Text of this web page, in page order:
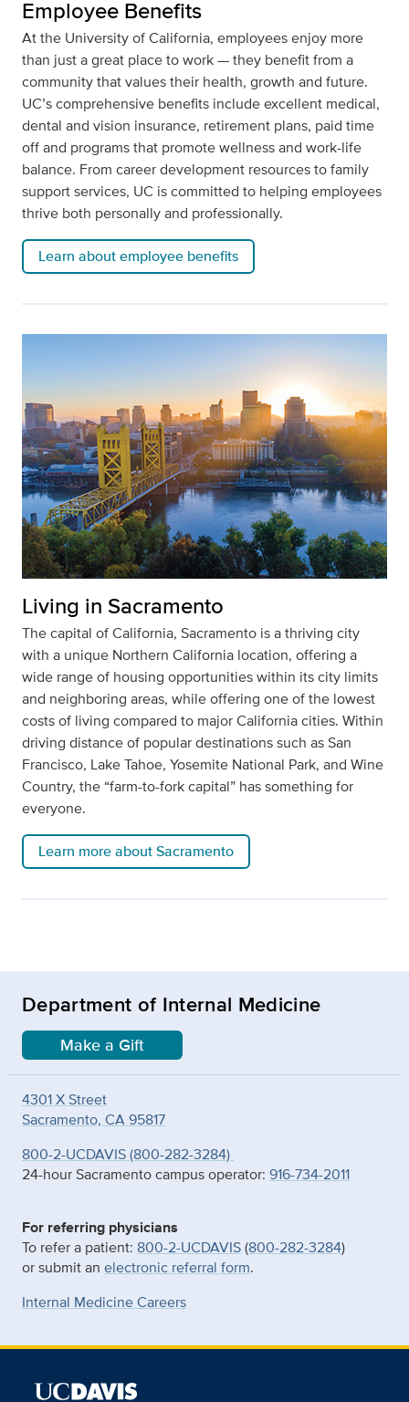
Employee Benefits
At the University of California, employees enjoy more
than just a great place to work — they benefit from a
community that values their health, growth and future.
UC’s comprehensive benefits include excellent medical,
dental and vision insurance, retirement plans, paid time
off and programs that promote wellness and work-life
balance. From career development resources to family
support services, UC is committed to helping employees
thrive both personally and professionally.
Learn about employee benefits
Living in Sacramento
The capital of California, Sacramento is a thriving city
with a unique Northern California location, offering a
wide range of housing opportunities within its city limits
and neighboring areas, while offering one of the lowest
costs of living compared to major California cities. Within
driving distance of popular destinations such as San
Francisco, Lake Tahoe, Yosemite National Park, and Wine
Country, the “farm-to-fork capital” has something for
everyone.
Learn more about Sacramento
Department of Internal Medicine
Make a Gift
4301 X Street
Sacramento, CA 95817
800-2-UCDAVIS (800-282-3284)
24-hour Sacramento campus operator: 916-734-2011
For referring physicians
To refer a patient: 800-2-UCDAVIS(800-282-3284)
or submit an electronic referral form.
Internal Medicine Careers